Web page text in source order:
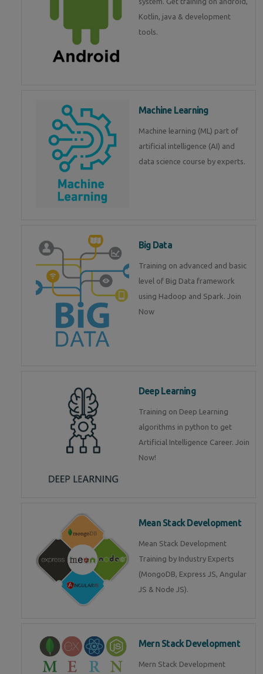
Kotlin, java & development
tools.
Machine Learning
Machine learning (ML) part of
artificial intelligence (AI) and
data science course by experts.
Big Data
Training on advanced and basic
level of Big Data framework
using Hadoop and Spark. Join
Now
Deep Learning
Training on Deep Learning
algorithms in python to get
Artificial Intelligence Career. Join
Now!
Mean Stack Development
Mean Stack Development
Training by Industry Experts
(MongoDB, Express JS, Angular
JS & Node JS).
Mern Stack Development
Mern Stack Development